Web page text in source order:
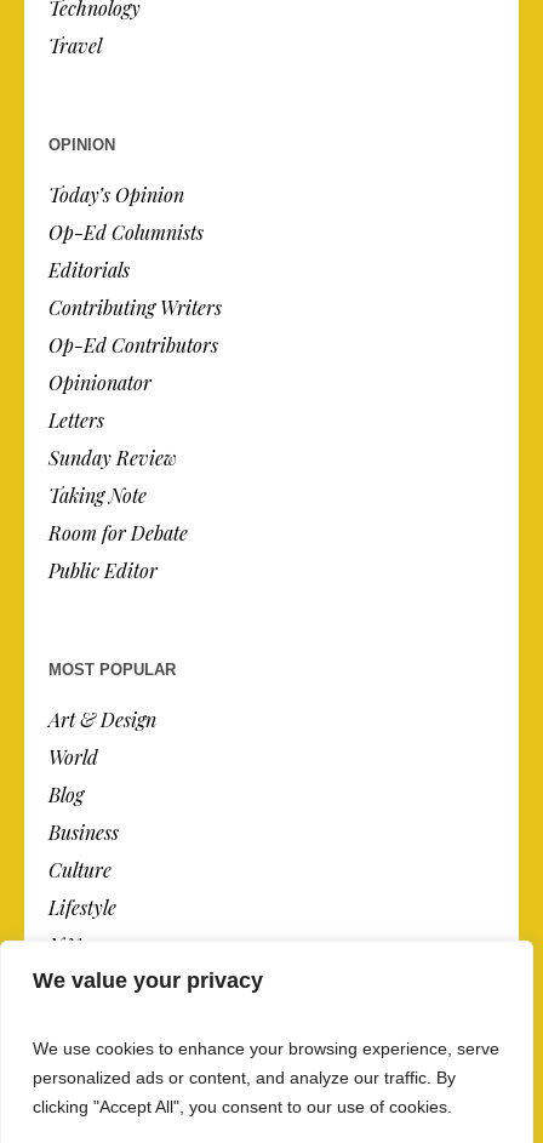
We value your privacy
We use cookies to enhance your browsing experience, serve
personalized ads or content, and analyze our traffic. By
clicking "Accept All", you consent to our use of cookies.
Technology
Travel
OPINION
Today’s Opinion
Op-Ed Columnists
Editorials
Contributing Writers
Op-Ed Contributors
Opinionator
Letters
Sunday Review
Taking Note
Room for Debate
Public Editor
MOST POPULAR
Art & Design
World
Blog
Business
Culture
Lifestyle
N.Y.
Newspaper
Post